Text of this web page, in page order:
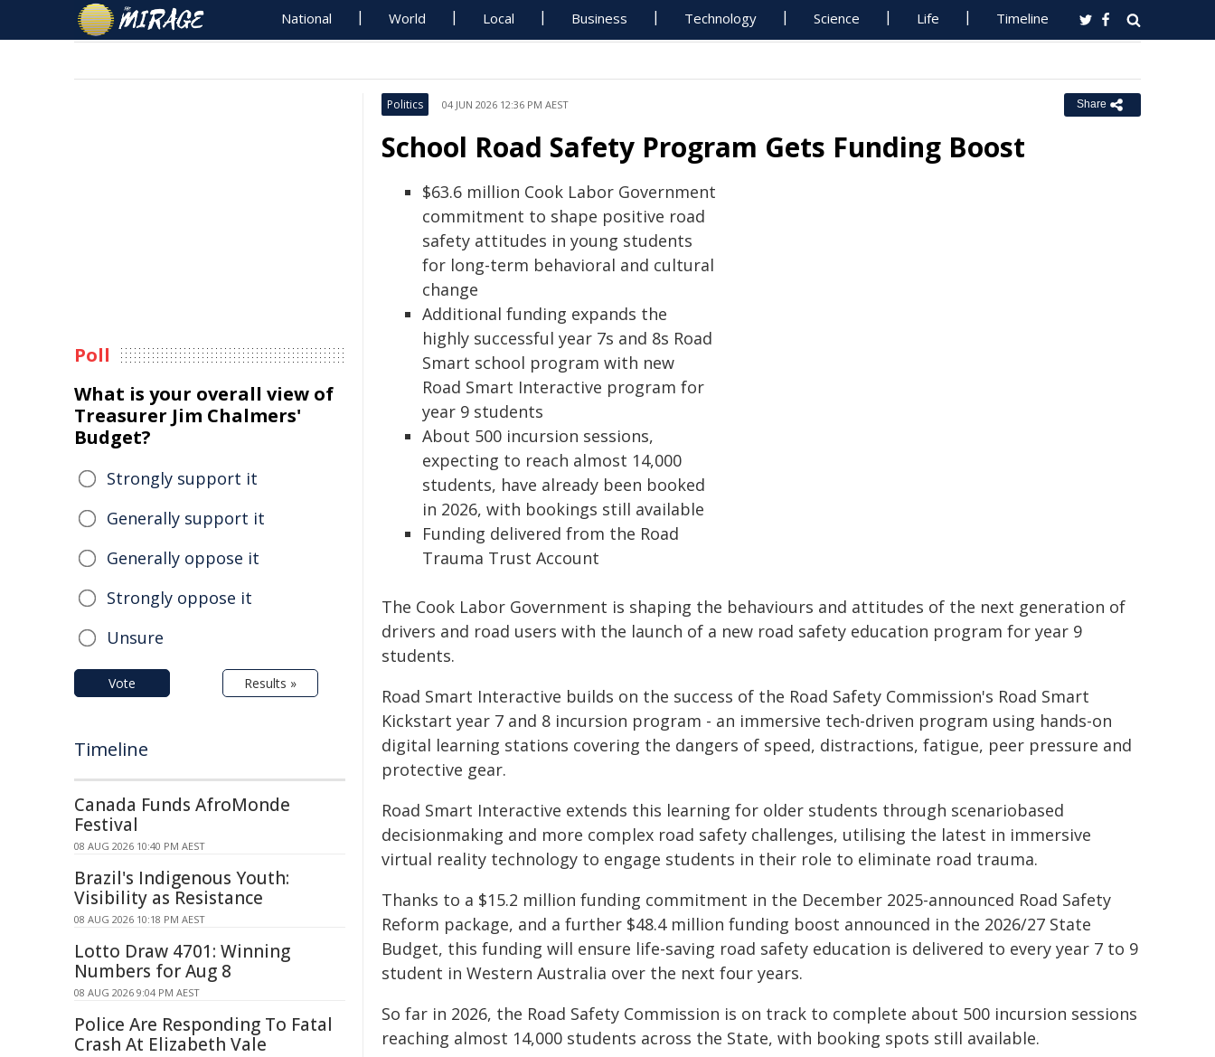
National World Local Business Technology Science Life Timeline
Politics 04 JUN 2026 12:36 PM AEST Share
School Road Safety Program Gets Funding Boost
$63.6 million Cook Labor Government
commitment to shape positive road
safety attitudes in young students
for long-term behavioral and cultural
change
Additional funding expands the
highly successful year 7s and 8s Road
Smart school program with new
Road Smart Interactive program for
year 9 students
About 500 incursion sessions,
expecting to reach almost 14,000
students, have already been booked
in 2026, with bookings still available
Funding delivered from the Road
Trauma Trust Account
The Cook Labor Government is shaping the behaviours and attitudes of the next generation of
drivers and road users with the launch of a new road safety education program for year 9
students.
Road Smart Interactive builds on the success of the Road Safety Commission's Road Smart
Kickstart year 7 and 8 incursion program - an immersive tech-driven program using hands-on
digital learning stations covering the dangers of speed, distractions, fatigue, peer pressure and
protective gear.
Road Smart Interactive extends this learning for older students through scenariobased
decisionmaking and more complex road safety challenges, utilising the latest in immersive
virtual reality technology to engage students in their role to eliminate road trauma.
Thanks to a $15.2 million funding commitment in the December 2025-announced Road Safety
Reform package, and a further $48.4 million funding boost announced in the 2026/27 State
Budget, this funding will ensure life-saving road safety education is delivered to every year 7 to 9
student in Western Australia over the next four years.
So far in 2026, the Road Safety Commission is on track to complete about 500 incursion sessions
reaching almost 14,000 students across the State, with booking spots still available.
Poll
What is your overall view of
Treasurer Jim Chalmers'
Budget?
Strongly support it
Generally support it
Generally oppose it
Strongly oppose it
Unsure
Vote Results »
Timeline
Canada Funds AfroMonde
Festival
08 AUG 2026 10:40 PM AEST
Brazil's Indigenous Youth:
Visibility as Resistance
08 AUG 2026 10:18 PM AEST
Lotto Draw 4701: Winning
Numbers for Aug 8
08 AUG 2026 9:04 PM AEST
Police Are Responding To Fatal
Crash At Elizabeth Vale